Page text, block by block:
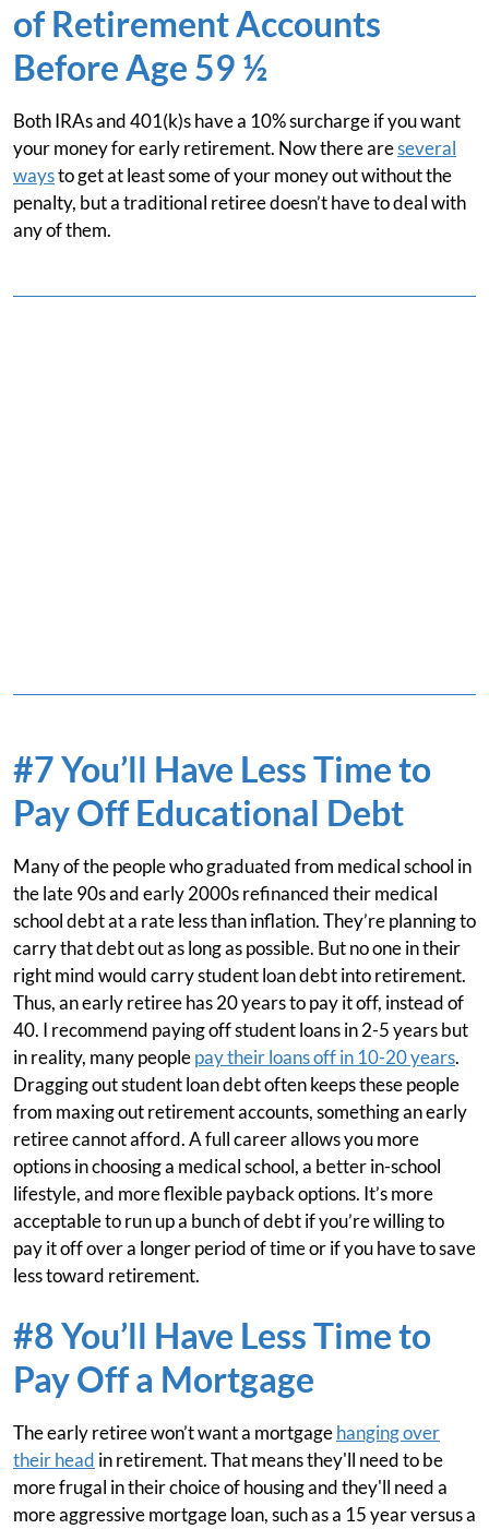
of Retirement Accounts
Before Age 59 ½
Both IRAs and 401(k)s have a 10% surcharge if you want
your money for early retirement. Now there areseveral
waysto get at least some of your money out without the
penalty, but a traditional retiree doesn’t have to deal with
any of them.
#7 You’ll Have Less Time to
Pay Off Educational Debt
Many of the people who graduated from medical school in
the late 90s and early 2000s refinanced their medical
school debt at a rate less than inflation. They’re planning to
carry that debt out as long as possible. But no one in their
right mind would carry student loan debt into retirement.
Thus, an early retiree has 20 years to pay it off, instead of
40. I recommend paying off student loans in 2-5 years but
in reality, many peoplepay their loans off in 10-20 years.
Dragging out student loan debt often keeps these people
from maxing out retirement accounts, something an early
retiree cannot afford. A full career allows you more
options in choosing a medical school, a better in-school
lifestyle, and more flexible payback options. It’s more
acceptable to run up a bunch of debt if you’re willing to
pay it off over a longer period of time or if you have to save
less toward retirement.
#8 You’ll Have Less Time to
Pay Off a Mortgage
The early retiree won’t want a mortgagehanging over
their head in retirement. That means they'll need to be
more frugal in their choice of housing and they'll need a
more aggressive mortgage loan, such as a 15 year versus a